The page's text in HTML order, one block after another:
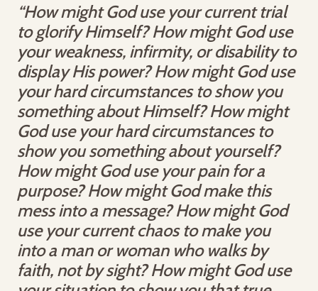
“How might God use your current trial
to glorify Himself? How might God use
your weakness, infirmity, or disability to
display His power? How might God use
your hard circumstances to show you
something about Himself? How might
God use your hard circumstances to
show you something about yourself?
How might God use your pain for a
purpose? How might God make this
mess into a message? How might God
use your current chaos to make you
into a man or woman who walks by
faith, not by sight? How might God use